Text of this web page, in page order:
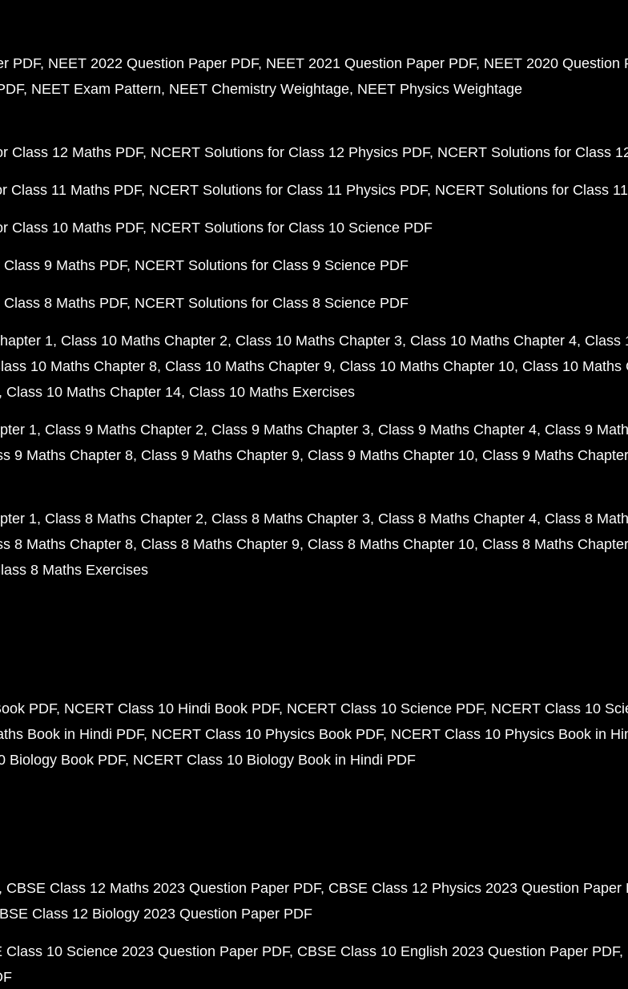
PDF NEET 2022 Question Paper PDF NEET 2021 Question Paper PDF NEET 2020 Question
NEET Exam Pattern NEET Chemistry Weightage NEET Physics Weightage
Class 12 Maths PDF NCERT Solutions for Class 12 Physics PDF NCERT Solutions for Class
Class 11 Maths PDF NCERT Solutions for Class 11 Physics PDF NCERT Solutions for Class
Class 10 Maths PDF NCERT Solutions for Class 10 Science PDF
9 Maths PDF NCERT Solutions for Class 9 Science PDF
8 Maths PDF NCERT Solutions for Class 8 Science PDF
1 Class 10 Maths Chapter 2 Class 10 Maths Chapter 3 Class 10 Maths Chapter 4 Class
10 Maths Chapter 8 Class 10 Maths Chapter 9 Class 10 Maths Chapter 10 Class 10 Maths
Class 10 Maths Chapter 14 Class 10 Maths Exercises
1 Class 9 Maths Chapter 2 Class 9 Maths Chapter 3 Class 9 Maths Chapter 4 Class 9
9 Maths Chapter 8 Class 9 Maths Chapter 9 Class 9 Maths Chapter 10 Class 9 Maths
1 Class 8 Maths Chapter 2 Class 8 Maths Chapter 3 Class 8 Maths Chapter 4 Class 8
8 Maths Chapter 8 Class 8 Maths Chapter 9 Class 8 Maths Chapter 10 Class 8 Maths
8 Maths Exercises
PDF NCERT Class 10 Hindi Book PDF NCERT Class 10 Science PDF NCERT Class 10
Book in Hindi PDF NCERT Class 10 Physics Book PDF NCERT Class 10 Physics Book in
Biology Book PDF NCERT Class 10 Biology Book in Hindi PDF
CBSE Class 12 Maths 2023 Question Paper PDF CBSE Class 12 Physics 2023 Question Paper
Class 12 Biology 2023 Question Paper PDF
Class 10 Science 2023 Question Paper PDF CBSE Class 10 English 2023 Question Paper PDF